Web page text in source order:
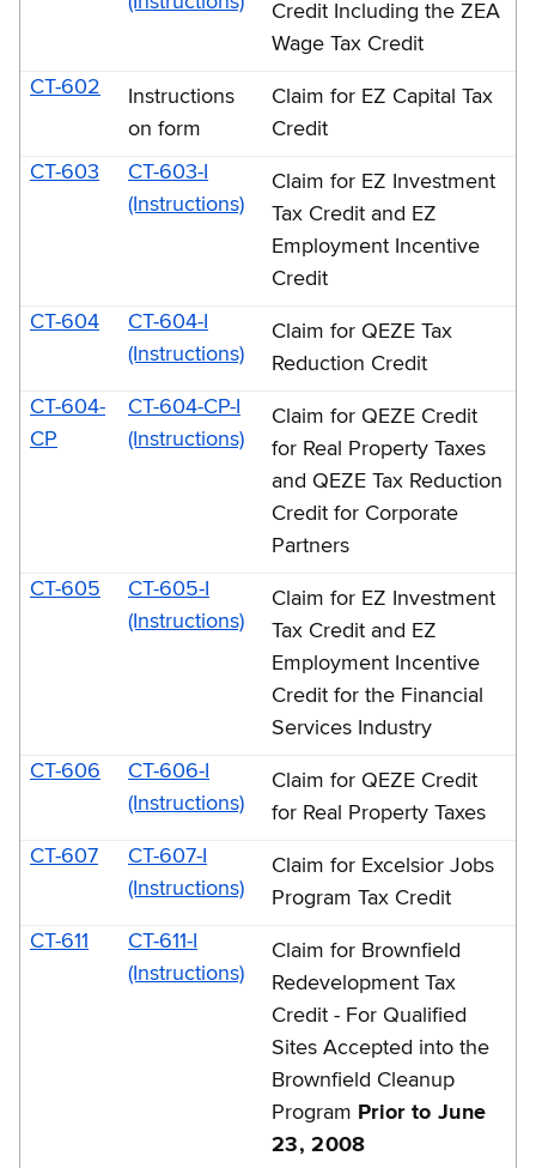
Credit Including the ZEA
Wage Tax Credit
CT-602
Instructions
on form
Claim for EZ Capital Tax
Credit
CT-603
CT-603-I
(Instructions)
Claim for EZ Investment
Tax Credit and EZ
Employment Incentive
Credit
CT-604
CT-604-I
(Instructions)
Claim for QEZE Tax
Reduction Credit
CT-604-
CP
CT-604-CP-I
(Instructions)
Claim for QEZE Credit
for Real Property Taxes
and QEZE Tax Reduction
Credit for Corporate
Partners
CT-605
CT-605-I
(Instructions)
Claim for EZ Investment
Tax Credit and EZ
Employment Incentive
Credit for the Financial
Services Industry
CT-606
CT-606-I
(Instructions)
Claim for QEZE Credit
for Real Property Taxes
CT-607
CT-607-I
(Instructions)
Claim for Excelsior Jobs
Program Tax Credit
CT-611
CT-611-I
(Instructions)
Claim for Brownfield
Redevelopment Tax
Credit - For Qualified
Sites Accepted into the
Brownfield Cleanup
Program Prior to June
23, 2008